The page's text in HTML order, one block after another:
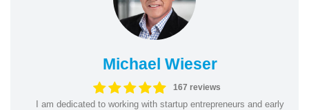
Michael Wieser
167 reviews
I am dedicated to working with startup entrepreneurs and early